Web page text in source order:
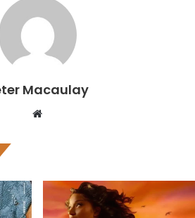
Macaulay
Website